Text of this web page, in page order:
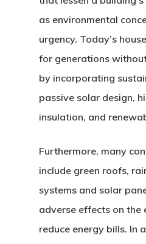
as environmental
urgency. Today’s
for generations
by incorporating
passive solar design,
insulation, and
Furthermore, many
include green roofs,
systems and solar
adverse effects on the
reduce energy bills. In